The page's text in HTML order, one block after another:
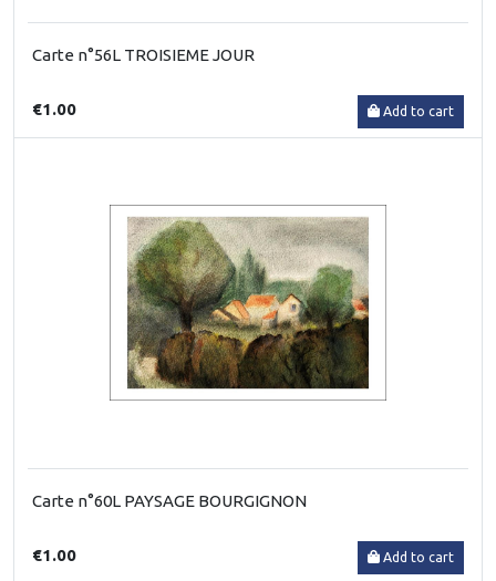
Carte n°56L TROISIEME JOUR
€1.00 Add to cart
Carte n°60L PAYSAGE BOURGIGNON
€1.00 Add to cart